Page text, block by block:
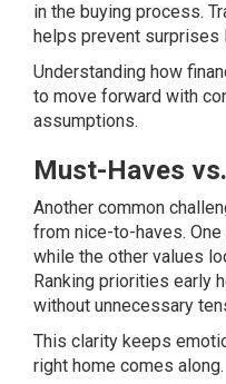
in the buying process.
helps prevent surprises
Understanding how
to move forward with
assumptions.
Must-Haves
Another common
from nice-to-haves.
while the other values
Ranking priorities early
without unnecessary
This clarity keeps
right home comes along.